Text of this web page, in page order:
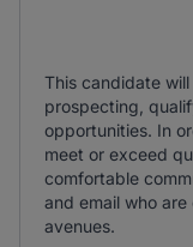
This candidate
prospecting,
opportunities. In
meet or exceed
comfortable
and email who
avenues.